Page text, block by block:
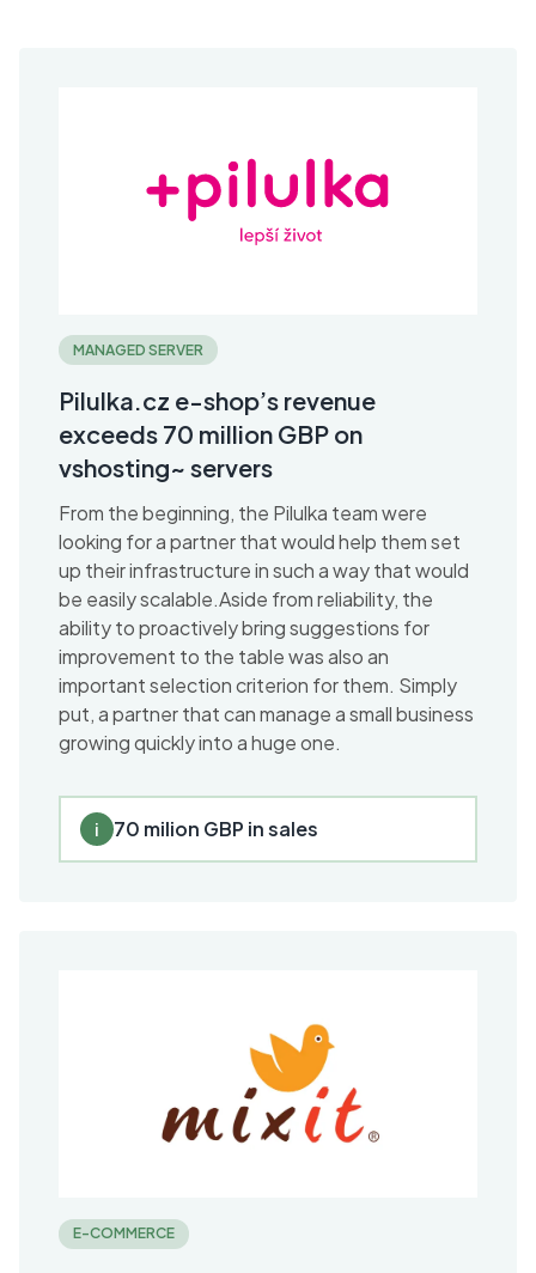
MANAGED SERVER
Pilulka.cz e-shop’s revenue
exceeds 70 million GBP on
vshosting~ servers
From the beginning, the Pilulka team were
looking for a partner that would help them set
up their infrastructure in such a way that would
be easily scalable.Aside from reliability, the
ability to proactively bring suggestions for
improvement to the table was also an
important selection criterion for them. Simply
put, a partner that can manage a small business
growing quickly into a huge one.
i 70 milion GBP in sales
E-COMMERCE